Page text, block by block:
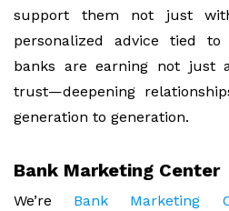
support them not just
personalized advice tied to
banks are earning not just
trust—deepening
generation to generation.
Bank Marketing Center
We’re Bank Marketing